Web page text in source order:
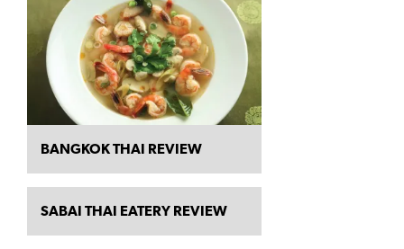
BANGKOK THAI REVIEW
SABAI THAI EATERY REVIEW